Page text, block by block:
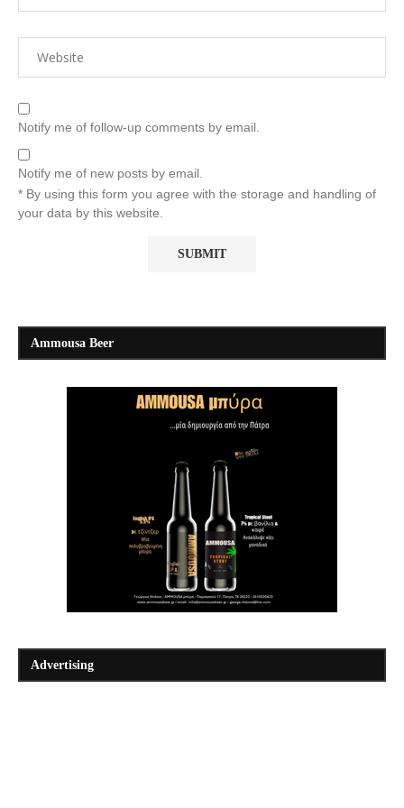
Notify me of follow-up comments by email.
Notify me of new posts by email.
* By using this form you agree with the storage and handling of
your data by this website.
Ammousa Beer
Advertising